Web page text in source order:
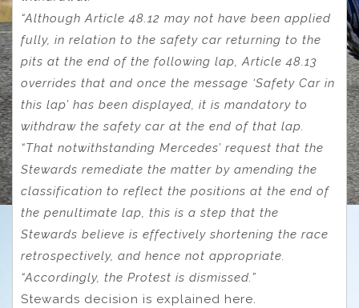
“Although Article 48.12 may not have been applied
fully, in relation to the safety car returning to the
pits at the end of the following lap, Article 48.13
overrides that and once the message ‘Safety Car in
this lap’ has been displayed, it is mandatory to
withdraw the safety car at the end of that lap.
“That notwithstanding Mercedes’ request that the
Stewards remediate the matter by amending the
classification to reflect the positions at the end of
the penultimate lap, this is a step that the
Stewards believe is effectively shortening the race
retrospectively, and hence not appropriate.
“Accordingly, the Protest is dismissed.”
Stewards decision is explained here.